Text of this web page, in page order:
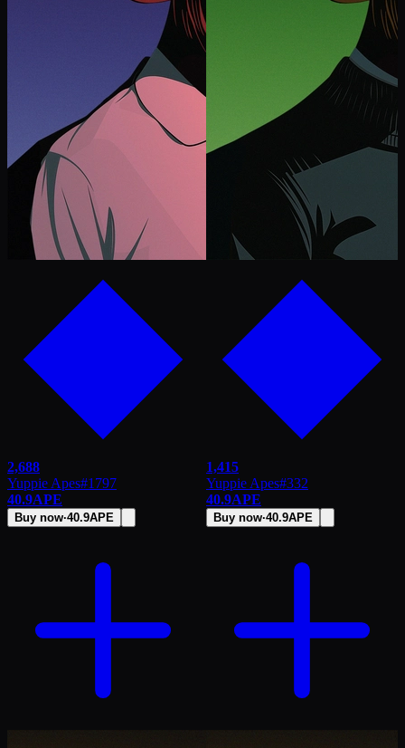
2,688
Yuppie Apes#1797
40.9APE
Buy now·40.9APE
1,415
Yuppie Apes#332
40.9APE
Buy now·40.9APE